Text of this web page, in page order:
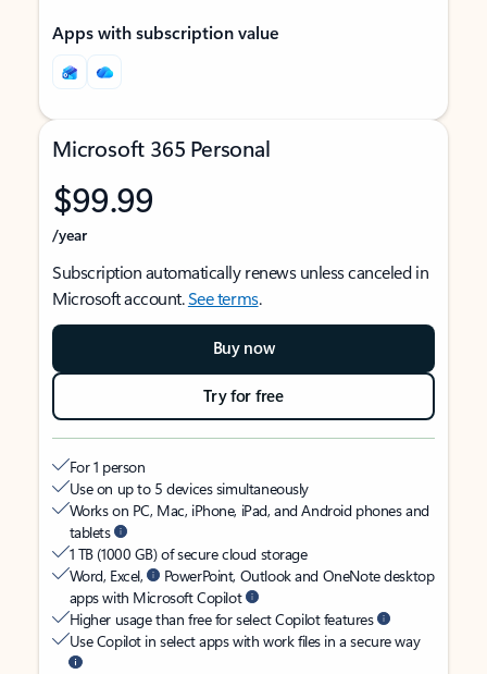
Apps with subscription value
Microsoft 365 Personal
$99.99
/year
Subscription automatically renews unless canceled in
Microsoft account.See terms.
Buy now
Try for free
For 1 person
Use on up to 5 devices simultaneously
Works on PC, Mac, iPhone, iPad, and Android phones and
tablets
1 TB (1000 GB) of secure cloud storage
Word, Excel,
PowerPoint, Outlook and OneNote desktop
apps with Microsoft Copilot
Higher usage than free for select Copilot features
Use Copilot in select apps with work files in a secure way